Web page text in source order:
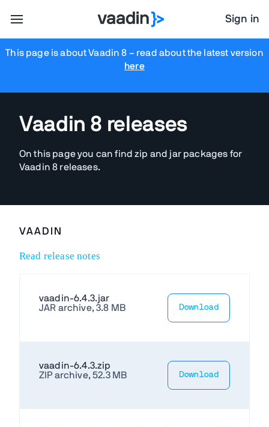
Sign in
This page is about Vaadin 8 – read about the latest version
here
Vaadin 8 releases
On this page you can find zip and jar packages for
Vaadin 8 releases.
VAADIN
Read release notes
vaadin-6.4.3.jar
JAR archive, 3.8 MB
Download
vaadin-6.4.3.zip
ZIP archive, 52.3 MB
Download